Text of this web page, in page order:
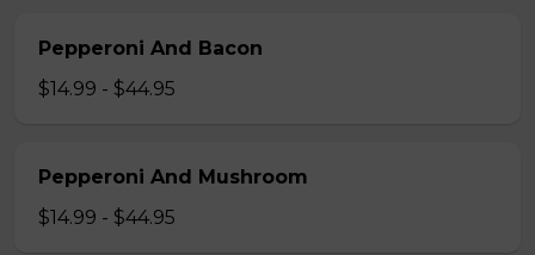
Pepperoni And Bacon
$14.99 - $44.95
Pepperoni And Mushroom
$14.99 - $44.95